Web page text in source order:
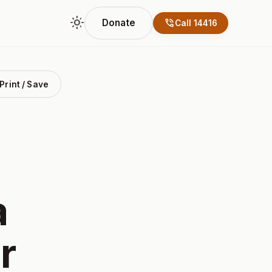
light_mode Donate phone_in_talkCall 14416
Print / Save